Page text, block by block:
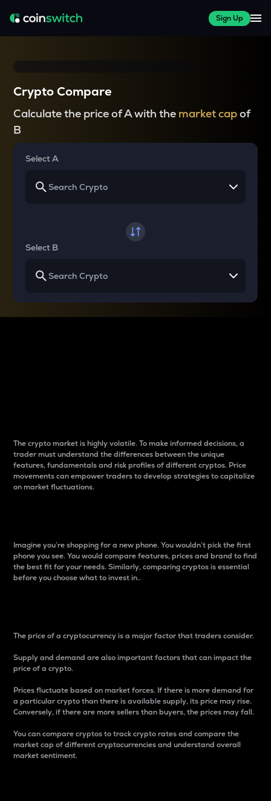
Sign Up
Crypto Compare
Calculate the price of A with the market capof
B
Select A
Select B
The crypto market is highly volatile. To make informed decisions, a
trader must understand the differences between the unique
features, fundamentals and risk profiles of different cryptos. Price
movements can empower traders to develop strategies to capitalize
on market fluctuations.
Imagine you’re shopping for a new phone. You wouldn’t pick the first
phone you see. You would compare features, prices and brand to find
the best fit for your needs. Similarly, comparing cryptos is essential
before you choose what to invest in..
The price of a cryptocurrency is a major factor that traders consider.
Supply and demand are also important factors that can impact the
price of a crypto.
Prices fluctuate based on market forces. If there is more demand for
a particular crypto than there is available supply, its price may rise.
Conversely, if there are more sellers than buyers, the prices may fall.
You can compare cryptos to track crypto rates and compare the
market cap of different cryptocurrencies and understand overall
market sentiment.